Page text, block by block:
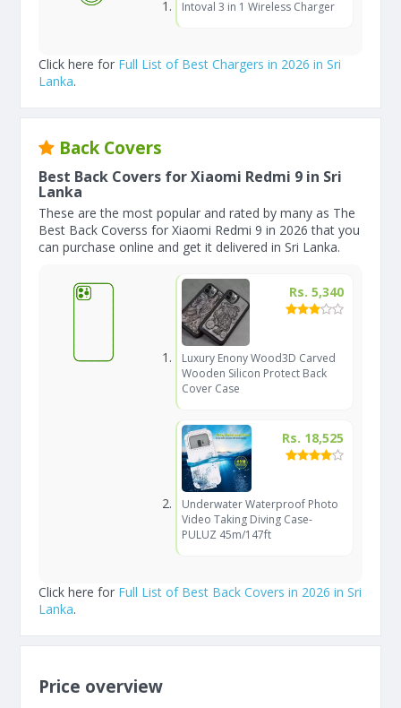
Intoval 3 in 1 Wireless Charger
Click here for Full List of Best Chargers in 2026 in Sri
Lanka.
Back Covers
Best Back Covers for Xiaomi Redmi 9 in Sri
Lanka
These are the most popular and rated by many as The
Best Back Coverss for Xiaomi Redmi 9 in 2026 that you
can purchase online and get it delivered in Sri Lanka.
Rs. 5,340
Luxury Enony Wood3D Carved
Wooden Silicon Protect Back
Cover Case
Rs. 18,525
Underwater Waterproof Photo
Video Taking Diving Case-
PULUZ 45m/147ft
Click here for Full List of Best Back Covers in 2026 in Sri
Lanka.
Price overview